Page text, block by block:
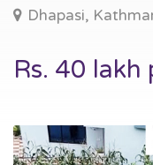
Dhapasi,
Rs. 40 lakh